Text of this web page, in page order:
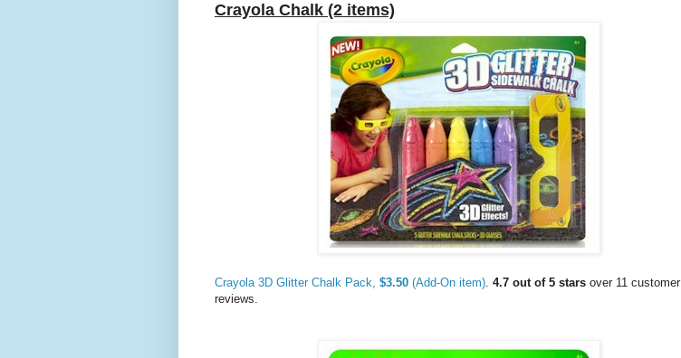
Crayola Chalk (2 items)
Crayola 3D Glitter Chalk Pack, $3.50 (Add-On item). 4.7 out of 5 stars over 11 customer
reviews.